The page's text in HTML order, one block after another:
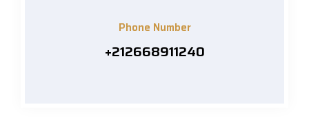
Phone Number
+212668911240